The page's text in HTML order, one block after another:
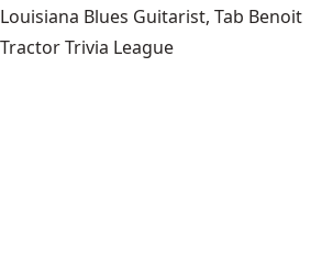
Louisiana Blues Guitarist, Tab Benoit
Tractor Trivia League